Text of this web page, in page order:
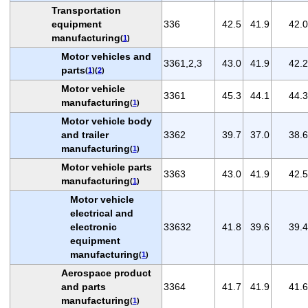
Transportation
equipment
manufacturing(1)
336 42.5 41.9 42.0
Motor vehicles and
parts(1)(2)
3361,2,3 43.0 41.9 42.2
Motor vehicle
manufacturing(1)
3361 45.3 44.1 44.3
Motor vehicle body
and trailer
manufacturing(1)
3362 39.7 37.0 38.6
Motor vehicle parts
manufacturing(1)
3363 43.0 41.9 42.5
Motor vehicle
electrical and
electronic
equipment
manufacturing(1)
33632 41.8 39.6 39.4
Aerospace product
and parts
manufacturing(1)
3364 41.7 41.9 41.6